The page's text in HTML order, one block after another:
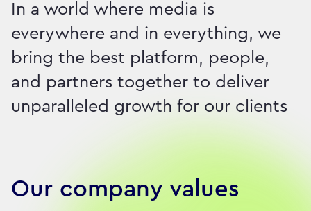
In a world where media is
everywhere and in everything, we
bring the best platform, people,
and partners together to deliver
unparalleled growth for our clients
Our company values